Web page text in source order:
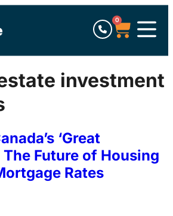
0
investment
‘Great
Future of Housing
Rates